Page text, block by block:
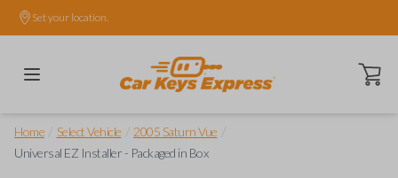
Set your location.
Open
Home Select Vehicle 2005 Saturn Vue
Universal EZ Installer - Packaged in Box